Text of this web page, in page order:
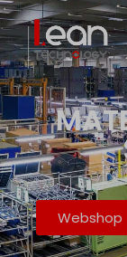
Webshop